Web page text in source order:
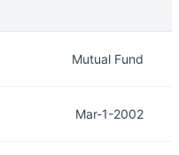
Mutual Fund
Mar-1-2002